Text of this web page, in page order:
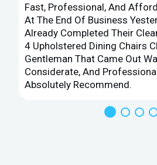
Fast, Professional, And
At The End Of Business
Already Completed Their
4 Upholstered Dining Chairs
Gentleman That Came Out
Considerate, And
Absolutely Recommend.